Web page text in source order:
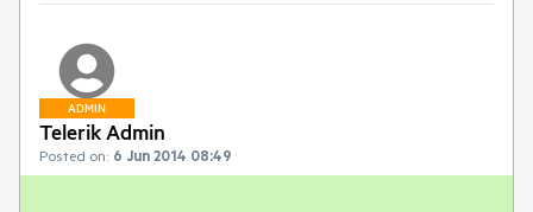
ADMIN
Telerik Admin
Posted on: 6 Jun 2014 08:49